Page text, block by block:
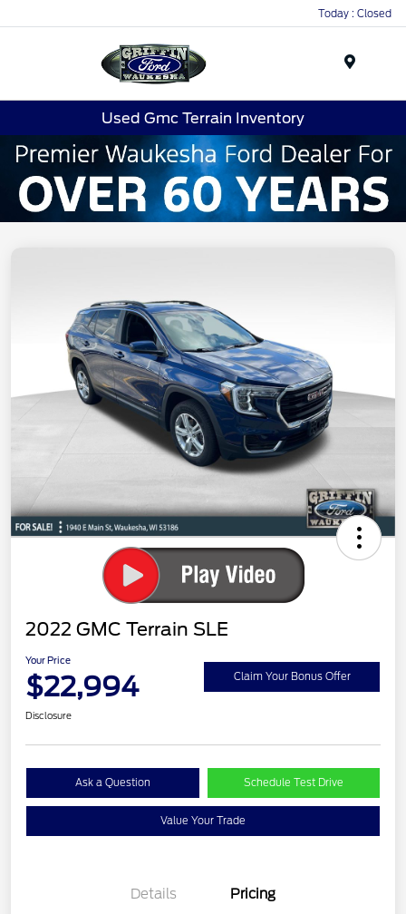
Today : Closed
Used Gmc Terrain Inventory
2022 GMC Terrain SLE
Your Price
$22,994 Claim Your Bonus Offer
Disclosure
Ask a Question Schedule Test Drive
Value Your Trade
Details Pricing